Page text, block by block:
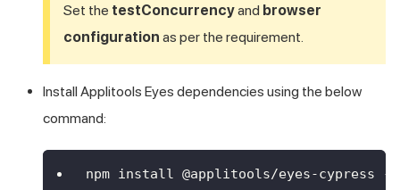
Set the testConcurrencyand browser
configuration as per the requirement.
Install Applitools Eyes dependencies using the below
command:
npm install @applitools/eyes-cypress --